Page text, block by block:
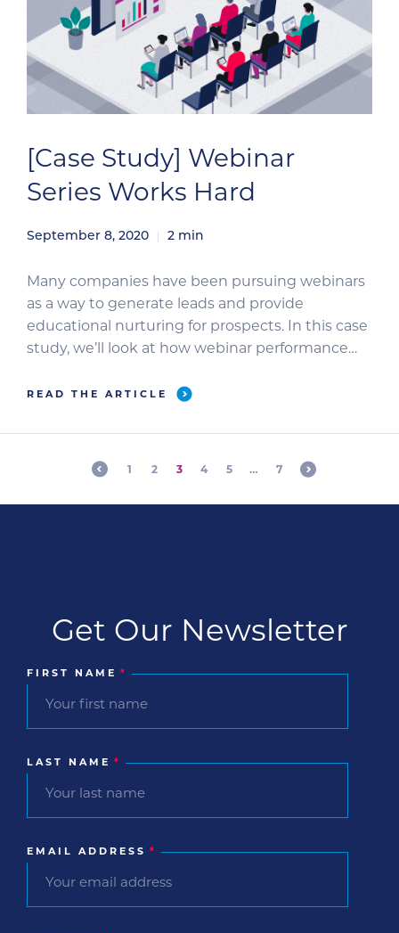
[Case Study] Webinar
Series Works Hard
September 8, 2020 2 min
Many companies have been pursuing webinars
as a way to generate leads and provide
educational nurturing for prospects. In this case
study, we’ll look at how webinar performance
approach to registration marketing. Case Study
industry launched a 12-month webinar series
initiative with a […]
READ THE ARTICLE
1 2 3 4 5 … 7
Get Our Newsletter
FIRST NAME *
LAST NAME *
EMAIL ADDRESS *